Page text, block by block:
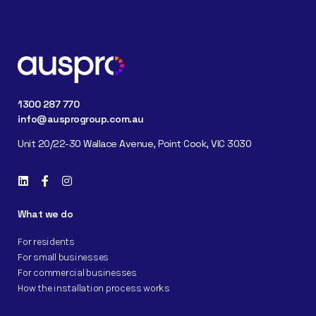
1300 287 770
info@ausprogroup.com.au
Unit 20/22-30 Wallace Avenue, Point Cook, VIC 3030
What we do
For residents
For small businesses
For commercial businesses
How the installation process works